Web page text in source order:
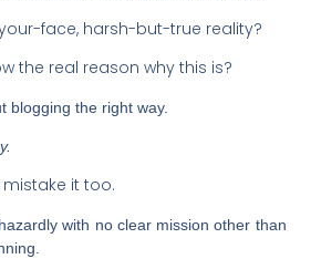
face, harsh-but-true reality?
the real reason why this is?
blogging the right way.
it too.
with no clear mission other than